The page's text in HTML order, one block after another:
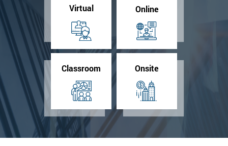
Virtual Online
Classroom Onsite